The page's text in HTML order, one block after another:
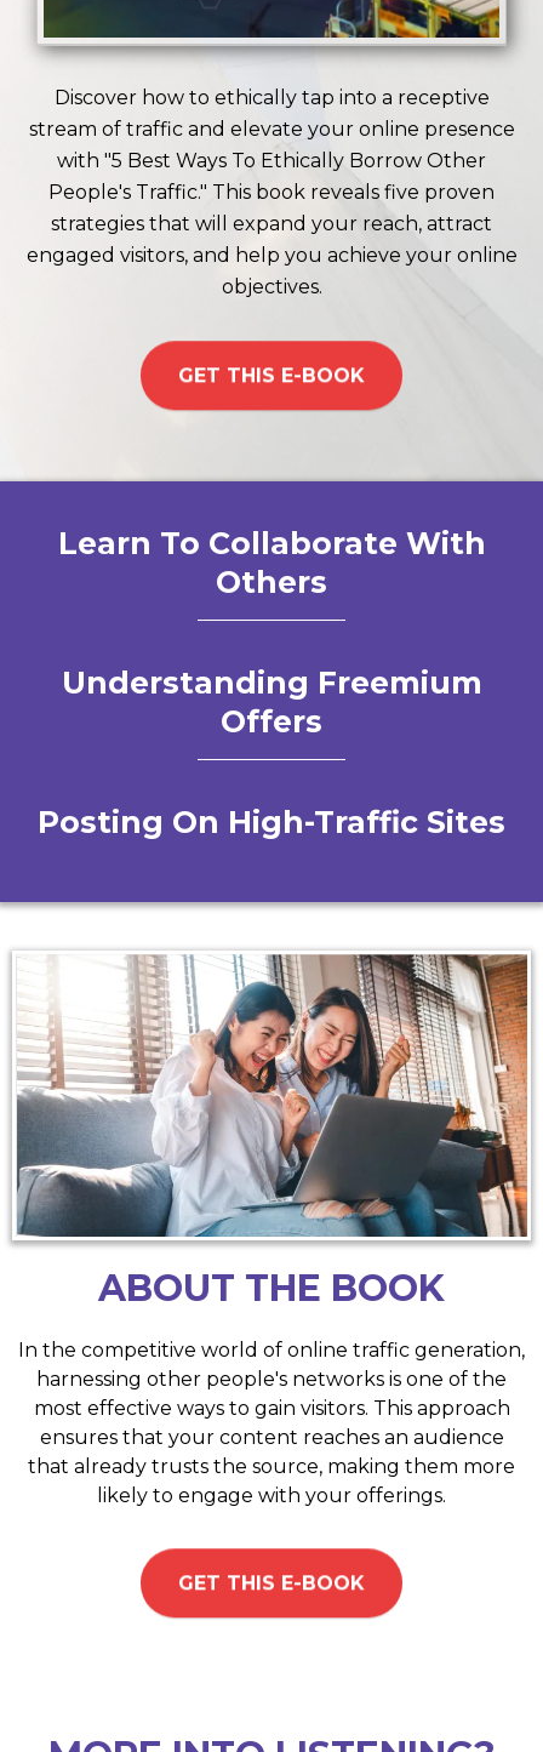
Discover how to ethically tap into a receptive
stream of traffic and elevate your online presence
with "5 Best Ways To Ethically Borrow Other
People's Traffic." This book reveals five proven
strategies that will expand your reach, attract
engaged visitors, and help you achieve your online
objectives.
GET THIS E-BOOK
Learn To Collaborate With
Others
Understanding Freemium
Offers
Posting On High-Traffic Sites
ABOUT THE BOOK
In the competitive world of online traffic generation,
harnessing other people's networks is one of the
most effective ways to gain visitors. This approach
ensures that your content reaches an audience
that already trusts the source, making them more
likely to engage with your offerings.
GET THIS E-BOOK